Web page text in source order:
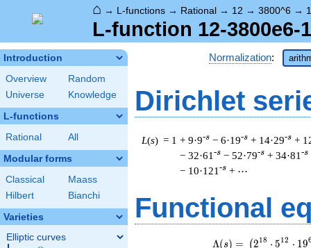
⌂ → L-functions → Rational → 12 → 3800^6 →
L-function 12-3800e6-
Introduction
Overview
Random
Universe
Knowledge
L-functions
Rational All
Modular forms
Classical
Maass
Hilbert
Bianchi
Varieties
Elliptic curves
Normalization:
Dirichlet
L(s) = 1 + 9·9-s − 6·19-s + 14·29-s +
− 32·61 -s − 52·79-s + 34·81 -s
− 10·121 -s + ⋯
Functional
Λ(s) = ((218 ⋅ 512 ⋅ 19